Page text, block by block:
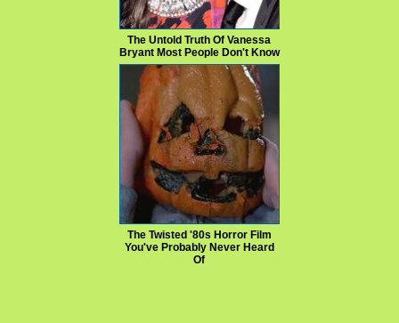
The Untold Truth Of Vanessa
Bryant Most People Don't Know
The Twisted '80s Horror Film
You've Probably Never Heard
Of